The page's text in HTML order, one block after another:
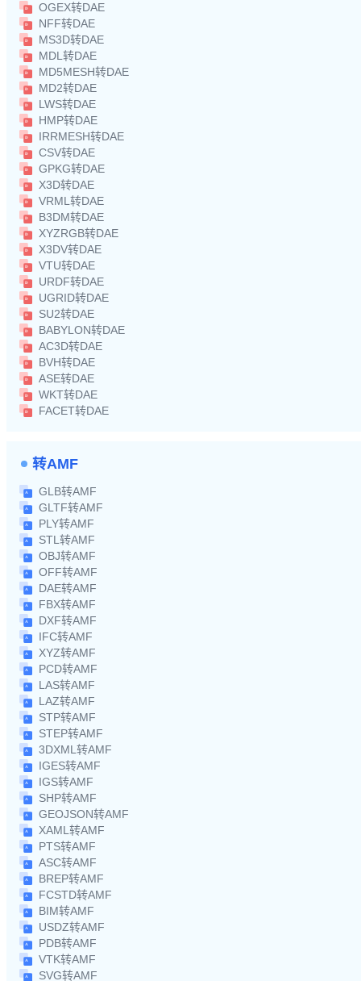
OGEX转DAE
NFF转DAE
MS3D转DAE
MDL转DAE
MD5MESH转DAE
MD2转DAE
LWS转DAE
HMP转DAE
IRRMESH转DAE
CSV转DAE
GPKG转DAE
X3D转DAE
VRML转DAE
B3DM转DAE
XYZRGB转DAE
X3DV转DAE
VTU转DAE
URDF转DAE
UGRID转DAE
SU2转DAE
BABYLON转DAE
AC3D转DAE
BVH转DAE
ASE转DAE
WKT转DAE
FACET转DAE
转AMF
GLB转AMF
GLTF转AMF
PLY转AMF
STL转AMF
OBJ转AMF
OFF转AMF
DAE转AMF
FBX转AMF
DXF转AMF
IFC转AMF
XYZ转AMF
PCD转AMF
LAS转AMF
LAZ转AMF
STP转AMF
STEP转AMF
3DXML转AMF
IGES转AMF
IGS转AMF
SHP转AMF
GEOJSON转AMF
XAML转AMF
PTS转AMF
ASC转AMF
BREP转AMF
FCSTD转AMF
BIM转AMF
USDZ转AMF
PDB转AMF
VTK转AMF
SVG转AMF